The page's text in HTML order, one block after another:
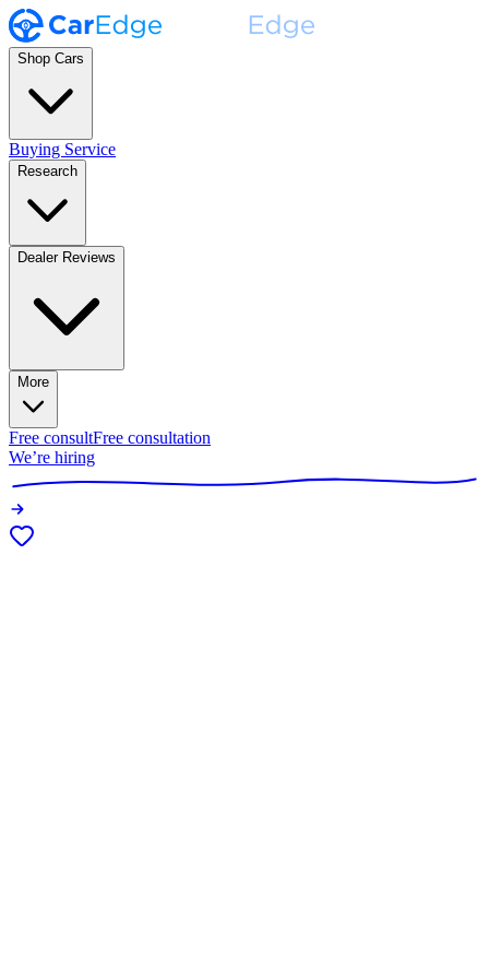
Shop Cars
Buying Service
Research
Dealer Reviews
More
Free consultFree consultation
We’re hiring